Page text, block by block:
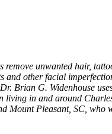
remove unwanted hair,
and other facial
Brian G. Widenhouse
living in and around
Mount Pleasant, SC, who